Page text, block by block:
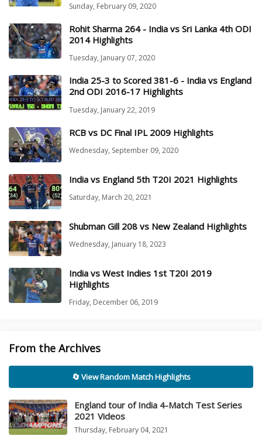
Sunday, February 09, 2020
Rohit Sharma 264 - India vs Sri Lanka 4th ODI
2014 Highlights
Tuesday, January 07, 2020
India 25-3 to Scored 381-6 - India vs England
2nd ODI 2016-17 Highlights
Tuesday, January 22, 2019
RCB vs DC Final IPL 2009 Highlights
Wednesday, September 09, 2020
India vs England 5th T20I 2021 Highlights
Saturday, March 20, 2021
Shubman Gill 208 vs New Zealand Highlights
Wednesday, January 18, 2023
India vs West Indies 1st T20I 2019
Highlights
Friday, December 06, 2019
From the Archives
🔄 View Random Match Highlights
England tour of India 4-Match Test Series
2021 Videos
Thursday, February 04, 2021